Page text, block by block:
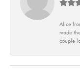
Alice
made
couple